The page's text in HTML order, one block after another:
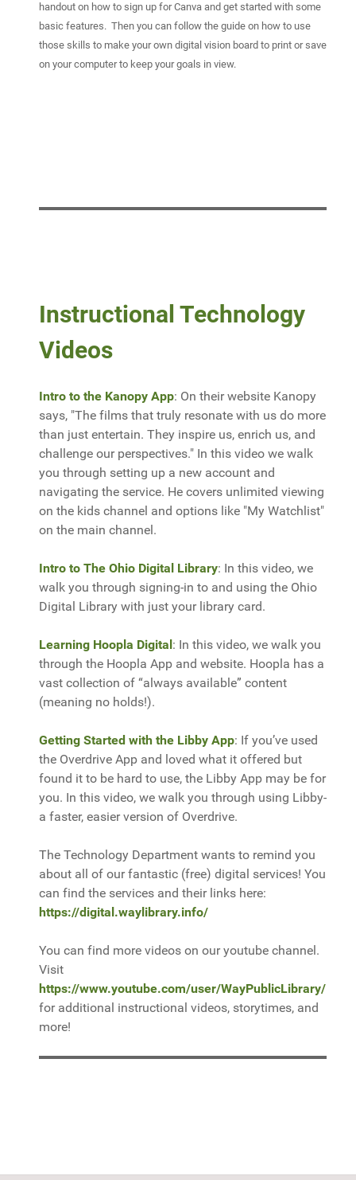
handout on how to sign up for Canva and get started with some
basic features. Then you can follow the guide on how to use
those skills to make your own digital vision board to print or save
on your computer to keep your goals in view.
Instructional Technology
Videos
Intro to the Kanopy App: On their website Kanopy
says, "The films that truly resonate with us do more
than just entertain. They inspire us, enrich us, and
challenge our perspectives." In this video we walk
you through setting up a new account and
navigating the service. He covers unlimited viewing
on the kids channel and options like "My Watchlist"
on the main channel.
Intro to The Ohio Digital Library: In this video, we
walk you through signing-in to and using the Ohio
Digital Library with just your library card.
Learning Hoopla Digital : In this video, we walk you
through the Hoopla App and website. Hoopla has a
vast collection of “always available” content
(meaning no holds!).
Getting Started with the Libby App: If you’ve used
the Overdrive App and loved what it offered but
found it to be hard to use, the Libby App may be for
you. In this video, we walk you through using Libby-
a faster, easier version of Overdrive.
The Technology Department wants to remind you
about all of our fantastic (free) digital services! You
can find the services and their links here:
https://digital.waylibrary.info/
You can find more videos on our youtube channel.
Visit
https://www.youtube.com/user/WayPublicLibrary/
for additional instructional videos, storytimes, and
more!